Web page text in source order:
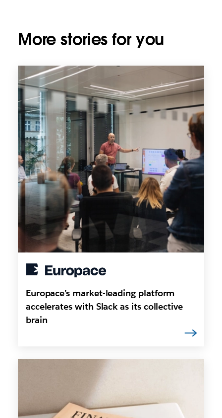
More stories for you
Europace’s market-leading platform
accelerates with Slack as its collective
brain